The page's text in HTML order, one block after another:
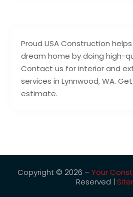
Proud USA Construction
dream home by doing high-
Contact us for interior and
services in Lynnwood, WA.
estimate.
Copyright © 2026 – Your
Reserved |